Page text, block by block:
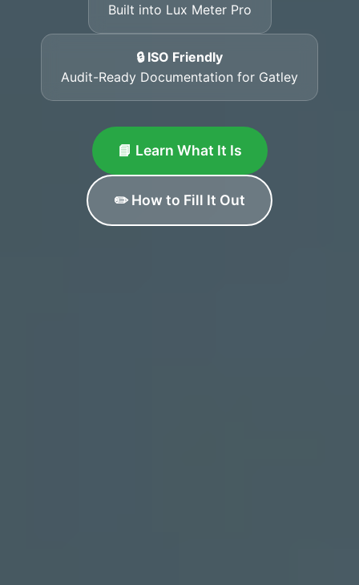
Built into Lux Meter Pro
🔒 ISO Friendly
Audit-Ready Documentation for Gatley
📘 Learn What It Is
✏️ How to Fill It Out